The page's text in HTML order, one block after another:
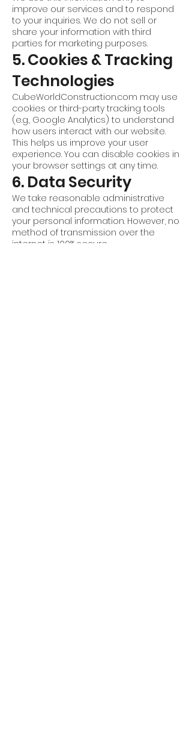
improve our services and to respond
to your inquiries. We do not sell or
share your information with third
parties for marketing purposes.
5. Cookies & Tracking
Technologies
CubeWorldConstruction.com may use
cookies or third-party tracking tools
(e.g., Google Analytics) to understand
how users interact with our website.
This helps us improve your user
experience. You can disable cookies in
your browser settings at any time.
6. Data Security
We take reasonable administrative
and technical precautions to protect
your personal information. However, no
method of transmission over the
internet is 100% secure.